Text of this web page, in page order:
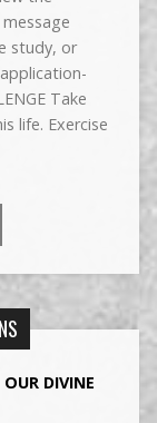
study, or
Take
life. Exercise
DIVINE